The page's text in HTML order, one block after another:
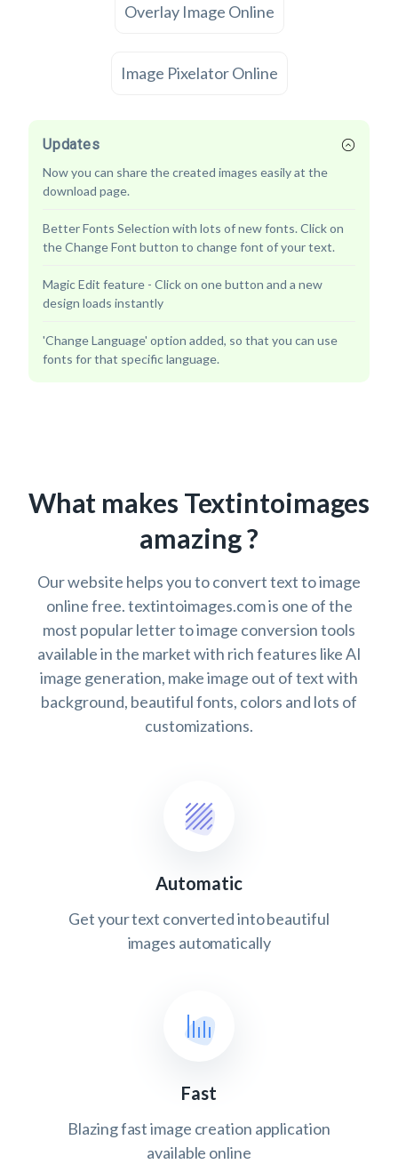
Overlay Image Online
Image Pixelator Online
Updates
Now you can share the created images easily at the
download page.
Better Fonts Selection with lots of new fonts. Click on
the Change Font button to change font of your text.
Magic Edit feature - Click on one button and a new
design loads instantly
'Change Language' option added, so that you can use
fonts for that specific language.
What makes Textintoimages
amazing ?
Our website helps you to convert text to image
online free. textintoimages.com is one of the
most popular letter to image conversion tools
available in the market with rich features like AI
image generation, make image out of text with
background, beautiful fonts, colors and lots of
customizations.
Automatic
Get your text converted into beautiful
images automatically
Fast
Blazing fast image creation application
available online